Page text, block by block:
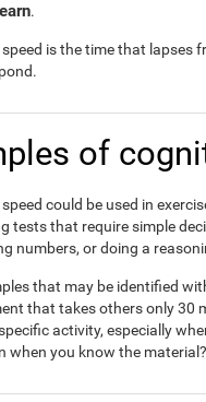
.
is the time that lapses
of
could be used in
tests that require simple
numbers, or doing a
that may be identified
that takes others only 30
activity, especially
when you know the material?